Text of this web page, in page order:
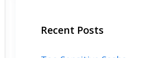
Recent Posts